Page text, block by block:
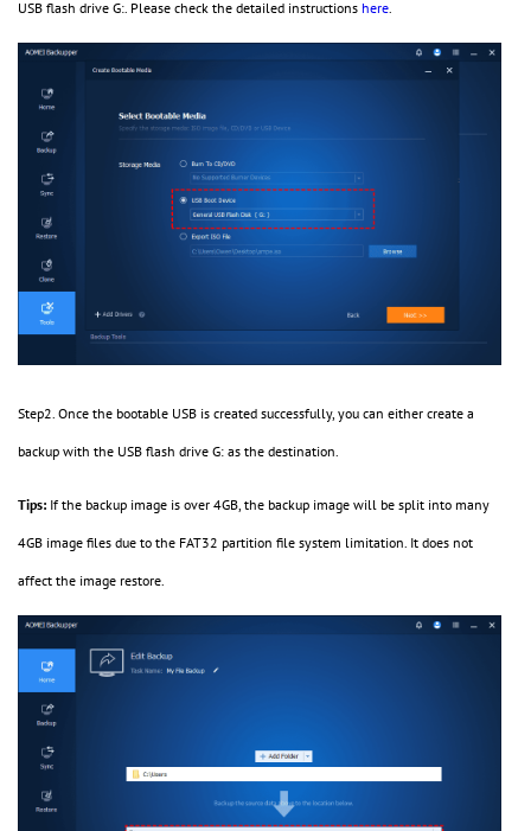
USB flash drive G:. Please check the detailed instructions here.
Step2. Once the bootable USB is created successfully, you can either create a
backup with the USB flash drive G: as the destination.
Tips: If the backup image is over 4GB, the backup image will be split into many
4GB image files due to the FAT32 partition file system limitation. It does not
affect the image restore.